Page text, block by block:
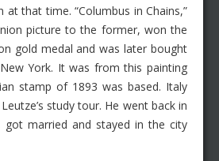
at that time. “Columbus in Chains,”
picture to the former, won the
gold medal and was later bought
York. It was from this painting
stamp of 1893 was based. Italy
study tour. He went back in
got married and stayed in the city